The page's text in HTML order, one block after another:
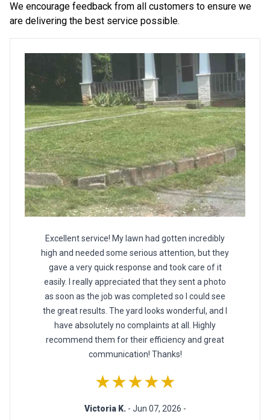
We encourage feedback from all customers to ensure we
are delivering the best service possible.
Excellent service! My lawn had gotten incredibly
high and needed some serious attention, but they
gave a very quick response and took care of it
easily. I really appreciated that they sent a photo
as soon as the job was completed so I could see
the great results. The yard looks wonderful, and I
have absolutely no complaints at all. Highly
recommend them for their efficiency and great
communication! Thanks!
★★★★★
Victoria K. - Jun 07, 2026 -